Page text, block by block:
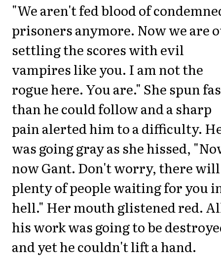
"We aren't fed blood of
prisoners anymore. Now we are
settling the scores with evil
vampires like you. I am not the
rogue here. You are." She spun
than he could follow and a sharp
pain alerted him to a difficulty.
was going gray as she hissed,
now Gant. Don't worry, there
plenty of people waiting for you
hell." Her mouth glistened red.
his work was going to be
and yet he couldn't lift a hand.